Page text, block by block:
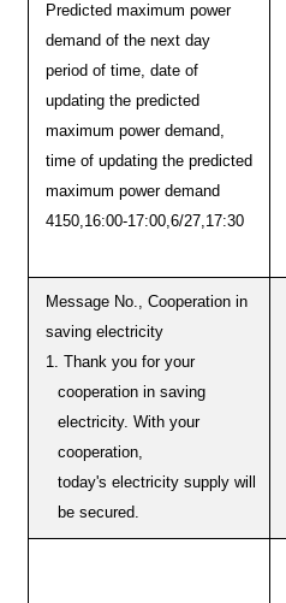
Predicted maximum power
demand of the next day
period of time, date of
updating the predicted
maximum power demand,
time of updating the predicted
maximum power demand
4150,16:00-17:00,6/27,17:30
Message No., Cooperation in
saving electricity
1. Thank you for your
cooperation in saving
electricity. With your
cooperation,
today's electricity supply will
be secured.